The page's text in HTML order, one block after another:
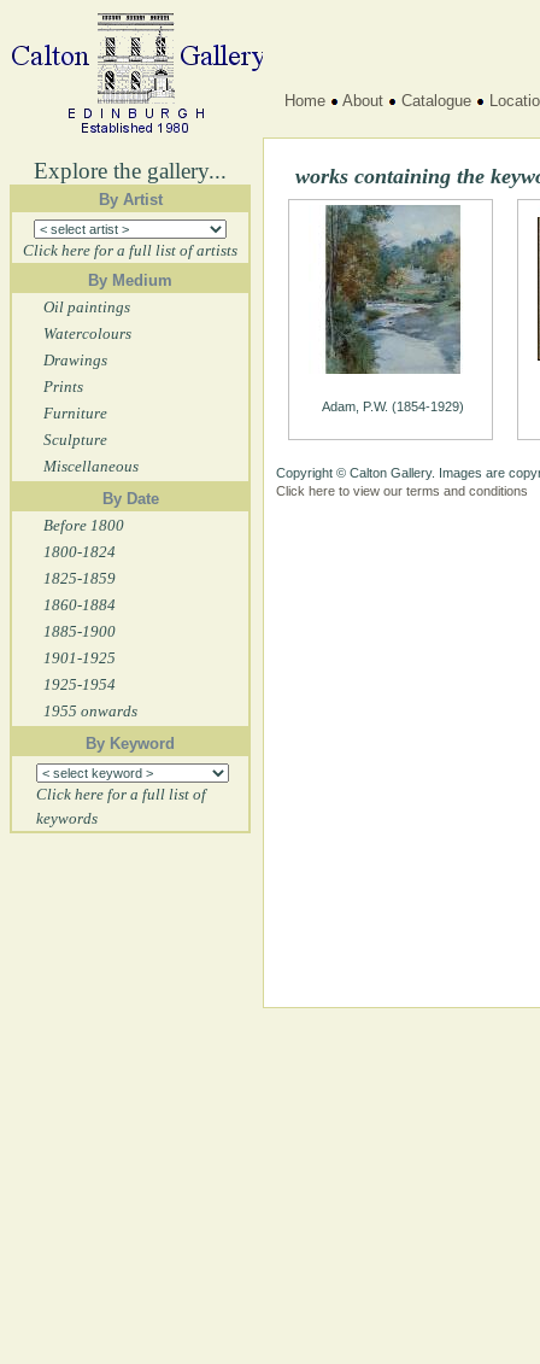
Explore the gallery...
By Artist
Click here for a full list of artists
By Medium
Oil paintings
Watercolours
Drawings
Prints
Furniture
Sculpture
Miscellaneous
By Date
Before 1800
1800-1824
1825-1859
1860-1884
1885-1900
1901-1925
1925-1954
1955 onwards
By Keyword
Click here for a full list of
keywords
Home About Catalogue
works containing the
Adam, P.W. (1854-1929)
Copyright © Calton Gallery. Images are
Click here to view our terms and conditions